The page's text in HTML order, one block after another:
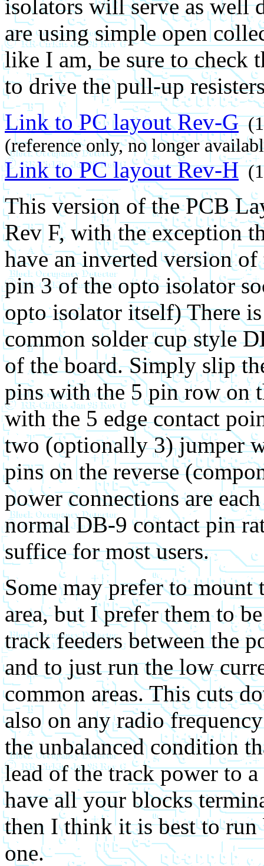
isolators will serve as well
are using simple open
like I am, be sure to check
to drive the pull-up
Link to PC layout Rev-G
(reference only, no longer
Link to PC layout Rev-H
This version of the PCB
Rev F, with the exception
have an inverted version
pin 3 of the opto isolator
opto isolator itself) There
common solder cup style
of the board. Simply slip
pins with the 5 pin row on
with the 5 edge contact
two (optionally 3) jumper
pins on the reverse
power connections are
normal DB-9 contact pin
suffice for most users.
Some may prefer to mount
area, but I prefer them to
track feeders between the
and to just run the low
common areas. This cuts
also on any radio
the unbalanced condition
lead of the track power to
have all your blocks
then I think it is best to run
one.